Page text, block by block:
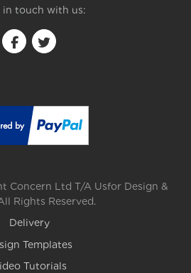
in touch with us:
Concern Ltd T/A Usfor Design &
Rights Reserved.
Delivery
Templates
Tutorials